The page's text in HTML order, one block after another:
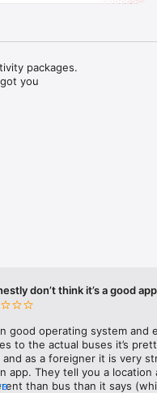
packages.
you
don’t think it’s a good app
good operating system
to the actual buses it’s
and as a foreigner it is very
app. They tell you a location
than bus than it says